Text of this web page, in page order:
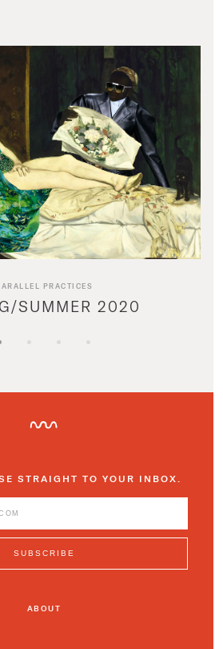
PRACTICES
SUMMER 2020
STRAIGHT TO YOUR INBOX.
ABOUT